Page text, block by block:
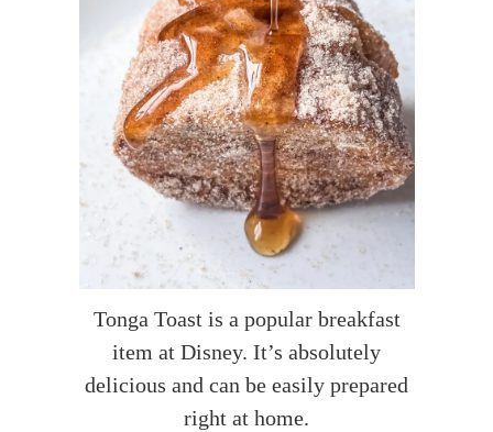
Tonga Toast is a popular breakfast
item at Disney. It’s absolutely
delicious and can be easily prepared
right at home.